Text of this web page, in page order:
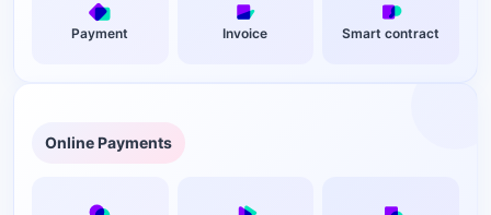
Common setup issues and fixes
Payment Invoice Smart contract
Online Payments